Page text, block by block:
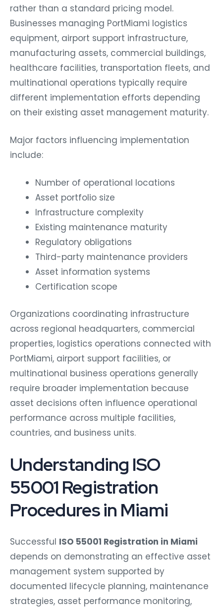
rather than a standard pricing model.
Businesses managing PortMiami logistics
equipment, airport support infrastructure,
manufacturing assets, commercial buildings,
healthcare facilities, transportation fleets, and
multinational operations typically require
different implementation efforts depending
on their existing asset management maturity.
Major factors influencing implementation
include:
Number of operational locations
Asset portfolio size
Infrastructure complexity
Existing maintenance maturity
Regulatory obligations
Third-party maintenance providers
Asset information systems
Certification scope
Organizations coordinating infrastructure
across regional headquarters, commercial
properties, logistics operations connected with
PortMiami, airport support facilities, or
multinational business operations generally
require broader implementation because
asset decisions often influence operational
performance across multiple facilities,
countries, and business units.
Understanding ISO
55001 Registration
Procedures in Miami
Successful ISO 55001 Registration in Miami
depends on demonstrating an effective asset
management system supported by
documented lifecycle planning, maintenance
strategies, asset performance monitoring,